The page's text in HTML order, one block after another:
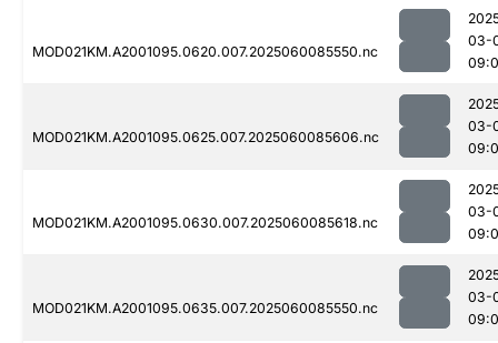
MOD021KM.A2001095.0620.007.2025060085550.nc
03-
MOD021KM.A2001095.0625.007.2025060085606.nc
03-
MOD021KM.A2001095.0630.007.2025060085618.nc
03-
MOD021KM.A2001095.0635.007.2025060085550.nc
03-